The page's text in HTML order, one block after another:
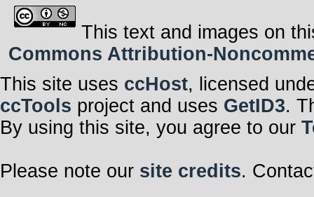
This text and images on
Commons Attribution-
This site uses ccHost, licensed
ccTools project and uses GetID3.
By using this site, you agree to our
Please note our site credits.